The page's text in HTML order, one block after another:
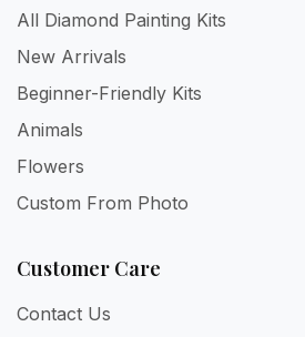
All Diamond Painting Kits
New Arrivals
Beginner-Friendly Kits
Animals
Flowers
Custom From Photo
Customer Care
Contact Us